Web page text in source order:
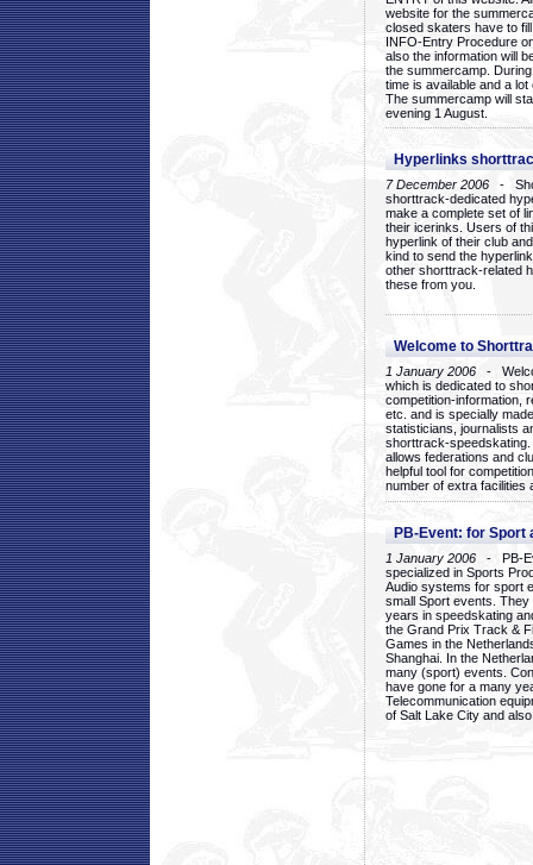
website for the
closed skaters have to
INFO-Entry Procedure
also the information will
the summercamp.
time is available and a
The summercamp will
evening 1 August.
Hyperlinks
7 December 2006 -
shorttrack-dedicated
make a complete set of
their icerinks. Users of
hyperlink of their club
kind to send the
other shorttrack-related
these from you.
Welcome to
1 January 2006 -
which is dedicated to
competition-information,
etc. and is specially
statisticians, journalists
shorttrack-
allows federations and
helpful tool for
number of extra facilities
PB-Event: for Sport
1 January 2006 - PB-
specialized in Sports
Audio systems for sport
small Sport events.
years in speedskating
the Grand Prix Track &
Games in the
Shanghai. In the
many (sport) events.
have gone for a many
Telecommunication
of Salt Lake City and